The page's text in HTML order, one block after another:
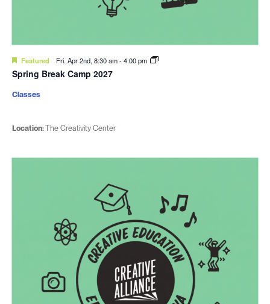
Featured Fri. Apr 2nd, 8:30 am-4:00 pm
Spring Break Camp 2027
Location:The Creativity Center
Classes